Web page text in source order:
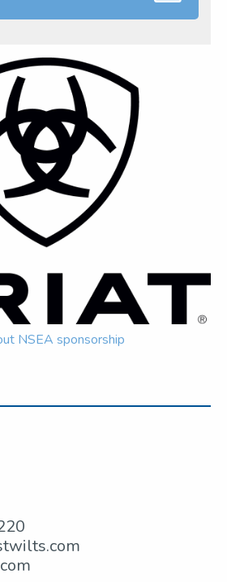
NSEA sponsorship